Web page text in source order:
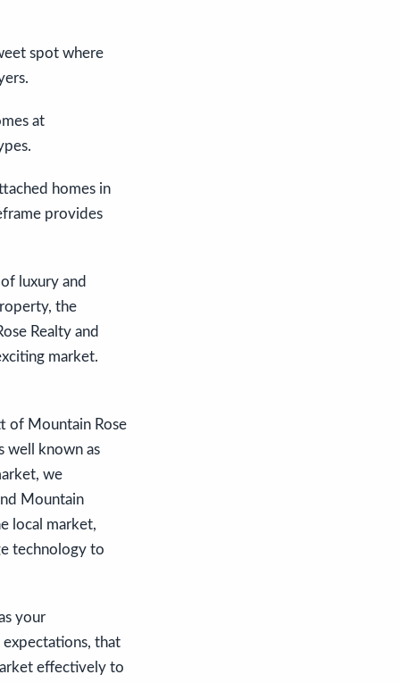
spot where
at
homes in
provides
luxury and
the
Realty and
market.
of Mountain Rose
well known as
we
Mountain
local market,
technology to
your
expectations, that
effectively to